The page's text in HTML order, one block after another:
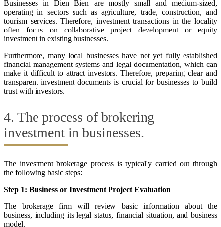
Businesses in Dien Bien are mostly small and medium-sized,
operating in sectors such as agriculture, trade, construction, and
tourism services. Therefore, investment transactions in the locality
often focus on collaborative project development or equity
investment in existing businesses.
Furthermore, many local businesses have not yet fully established
financial management systems and legal documentation, which can
make it difficult to attract investors. Therefore, preparing clear and
transparent investment documents is crucial for businesses to build
trust with investors.
4. The process of brokering
investment in businesses.
The investment brokerage process is typically carried out through
the following basic steps:
Step 1: Business or Investment Project Evaluation
The brokerage firm will review basic information about the
business, including its legal status, financial situation, and business
model.